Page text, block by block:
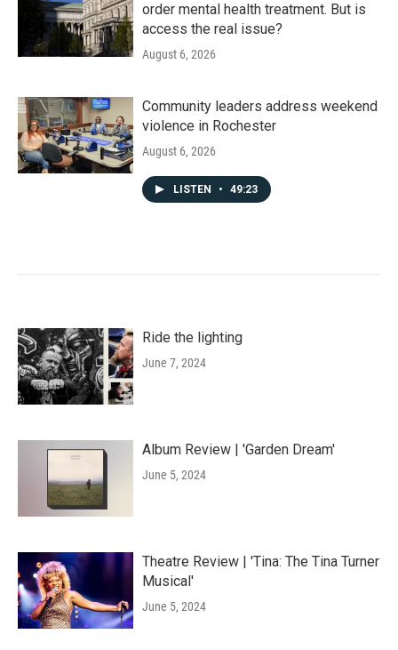
order mental health treatment. But is
access the real issue?
August 6, 2026
Community leaders address weekend
violence in Rochester
August 6, 2026
LISTEN • 49:23
Ride the lighting
June 7, 2024
Album Review | 'Garden Dream'
June 5, 2024
Theatre Review | 'Tina: The Tina Turner
Musical'
June 5, 2024